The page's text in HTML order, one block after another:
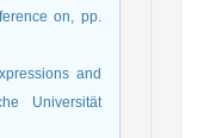
on, pp.
and
Universität